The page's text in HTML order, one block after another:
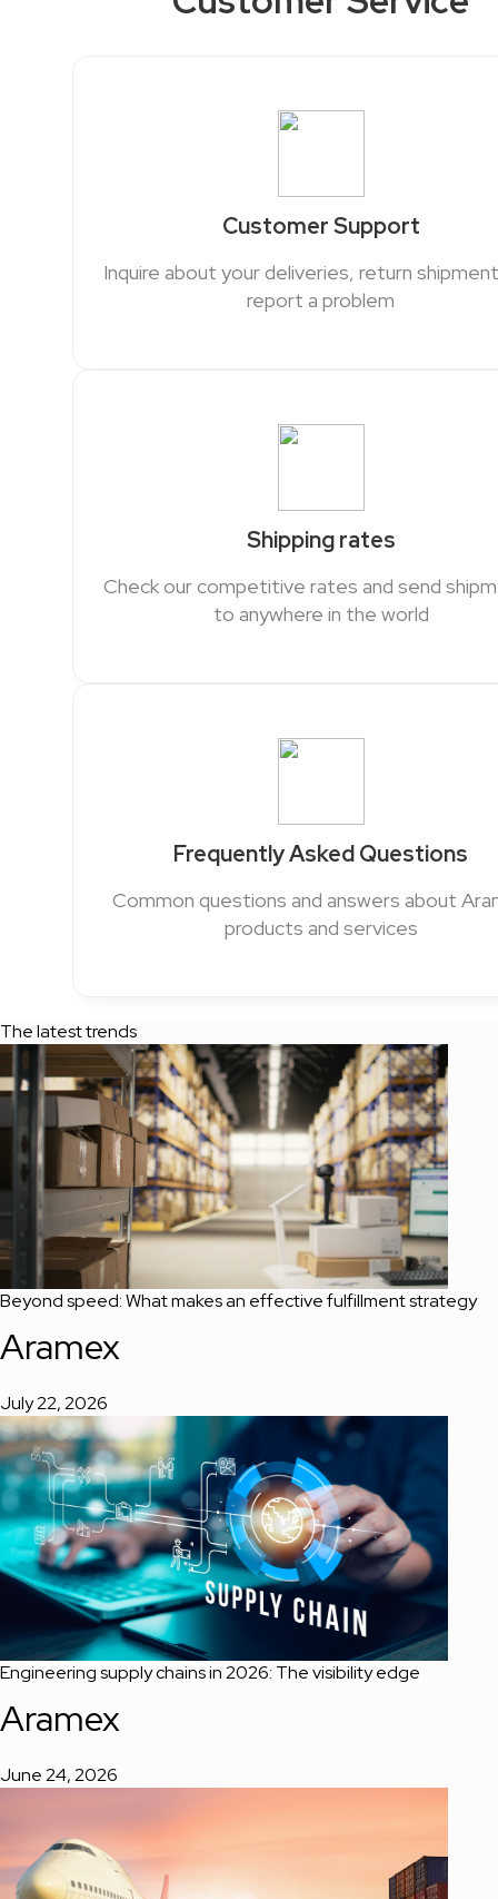
Customer Support
Inquire about your deliveries, return
report a problem
Shipping rates
Check our competitive rates and send
to anywhere in the world
Frequently Asked Questions
Common questions and answers about
products and services
The latest trends
Beyond speed: What makes an effective fulfillment strategy
Aramex
July 22, 2026
Engineering supply chains in 2026: The visibility edge
Aramex
June 24, 2026